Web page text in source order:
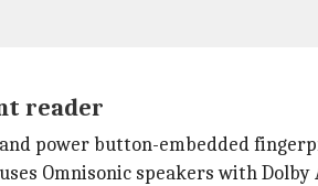
reader
power button-embedded
Omnisonic speakers with